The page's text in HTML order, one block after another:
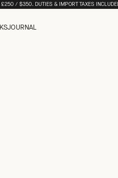
£250 / $350. DUTIES & IMPORT TAXES
JOURNAL